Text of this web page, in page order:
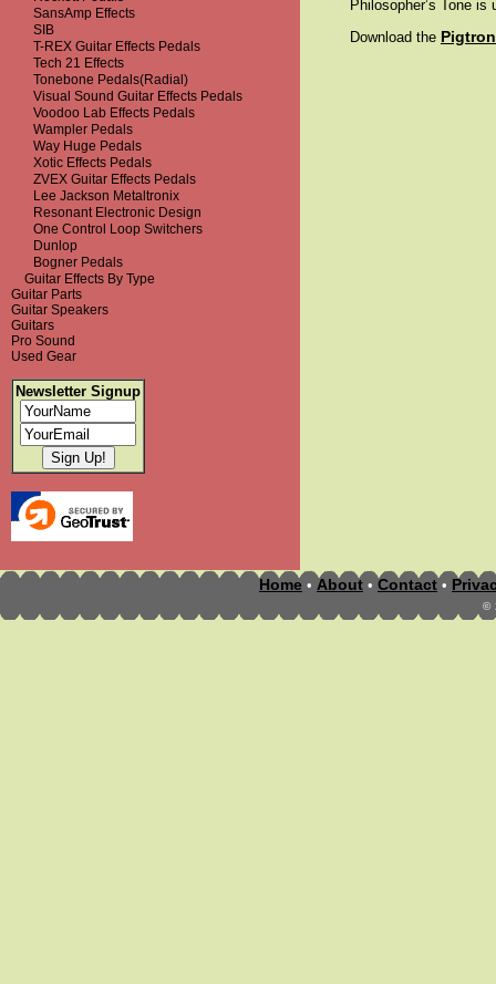
SansAmp Effects
SIB
T-REX Guitar Effects Pedals
Tech 21 Effects
Tonebone Pedals(Radial)
Visual Sound Guitar Effects Pedals
Voodoo Lab Effects Pedals
Wampler Pedals
Way Huge Pedals
Xotic Effects Pedals
ZVEX Guitar Effects Pedals
Lee Jackson Metaltronix
Resonant Electronic Design
One Control Loop Switchers
Dunlop
Bogner Pedals
Guitar Effects By Type
Guitar Parts
Guitar Speakers
Guitars
Pro Sound
Used Gear
Newsletter Signup
Philosopher’s Tone
Download the
Home • About • Contact •
©